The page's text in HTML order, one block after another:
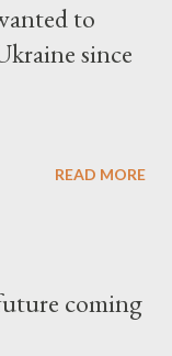
to
since
READ MORE
coming